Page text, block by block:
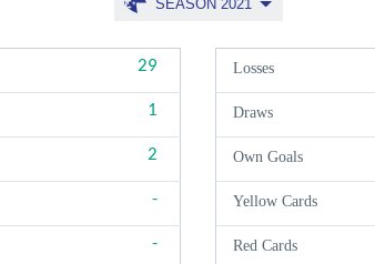
SEASON 2021
29
1
2
-
-
Losses
Draws
Own Goals
Yellow Cards
Red Cards